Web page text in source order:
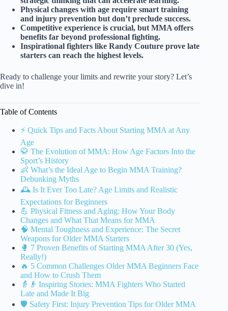
Physical changes with age require smart training
and injury prevention but don’t preclude success.
Competitive experience is crucial, but MMA offers
benefits far beyond professional fighting.
Inspirational fighters like Randy Couture prove late
starters can reach the highest levels.
Ready to challenge your limits and rewrite your story? Let’s
dive in!
Table of Contents
⚡️ Quick Tips and Facts About Starting MMA at Any
Age
🥋 The Evolution of MMA: How Age Factors Into the
Sport’s History
👶 What’s the Ideal Age to Begin MMA Training?
Debunking Myths
🕰️ Is It Ever Too Late? Age Limits and Realistic
Expectations for Beginners
💪 Physical Fitness and Aging: How Your Body
Changes and What That Means for MMA
🧠 Mental Toughness and Experience: The Secret
Weapons for Older MMA Starters
🥊 7 Proven Benefits of Starting MMA After 30 (Yes,
Really!)
🔥 5 Common Challenges Older MMA Beginners Face
and How to Crush Them
👵👴 Inspiring Stories: MMA Fighters Who Started
Late and Made It Big
🛡️ Safety First: Injury Prevention Tips for Older MMA